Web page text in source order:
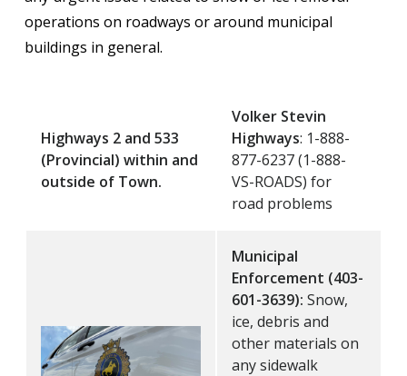
operations on roadways or around municipal
buildings in general.
Highways 2 and 533
(Provincial) within and
outside of Town.
Volker Stevin
Highways: 1-888-
877-6237 (1-888-
VS-ROADS) for
road problems
Municipal
Enforcement (403-
601-3639): Snow,
ice, debris and
other materials on
any sidewalk